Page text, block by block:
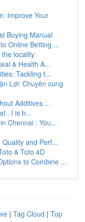
Improve Your
Buying Manual
Online Betting ...
locality
& Health A...
Tackling t...
Lợi: Chuyên cung
Additives ...
. I is b...
Chennai : You...
and Perf...
& Toto 4D
to Combine ...
| Tag Cloud | Top